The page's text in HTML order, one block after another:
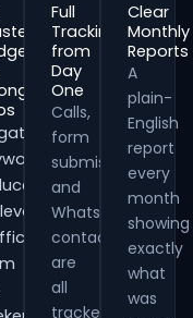
Full
Tracking
from
Day
One
Calls,
form
submissions
and
WhatsApp
contacts
are
all
tracked
Clear
Monthly
Reports
A
plain-
English
report
every
month
showing
exactly
what
was